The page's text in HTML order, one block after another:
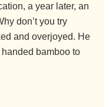
a year later, an
don’t you try
and overjoyed. He
bamboo to